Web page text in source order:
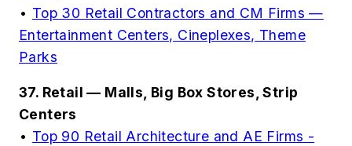
• Top 30 Retail Contractors and CM Firms —
Entertainment Centers, Cineplexes, Theme
Parks
37. Retail — Malls, Big Box Stores, Strip
Centers
• Top 90 Retail Architecture and AE Firms -